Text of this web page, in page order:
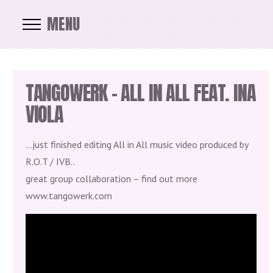
MENU
TANGOWERK – ALL IN ALL FEAT. INA
VIOLA
…just finished editing All in All music video produced by
R.O.T / IVB..
great group collaboration – find out more
www.tangowerk.com